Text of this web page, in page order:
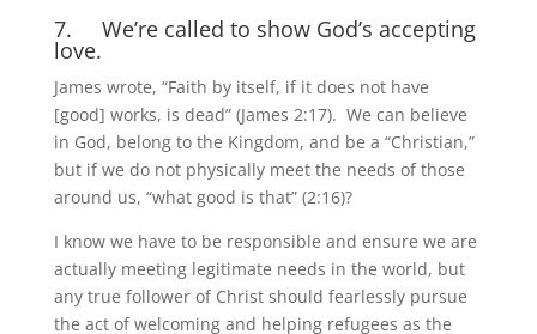
7. We’re called to show God’s accepting
love.
James wrote, “Faith by itself, if it does not have
[good] works, is dead” (James 2:17). We can believe
in God, belong to the Kingdom, and be a “Christian,”
but if we do not physically meet the needs of those
around us, “what good is that” (2:16)?
I know we have to be responsible and ensure we are
actually meeting legitimate needs in the world, but
any true follower of Christ should fearlessly pursue
the act of welcoming and helping refugees as the